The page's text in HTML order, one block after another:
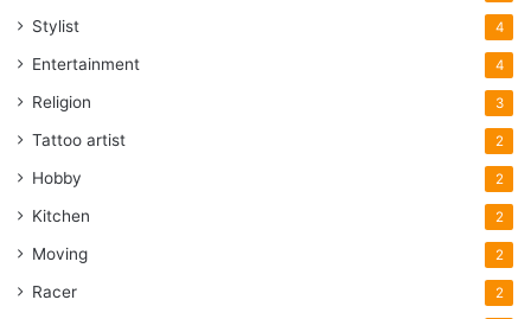
Stylist 4
Entertainment 4
Religion 3
Tattoo artist 2
Hobby 2
Kitchen 2
Moving 2
Racer 2